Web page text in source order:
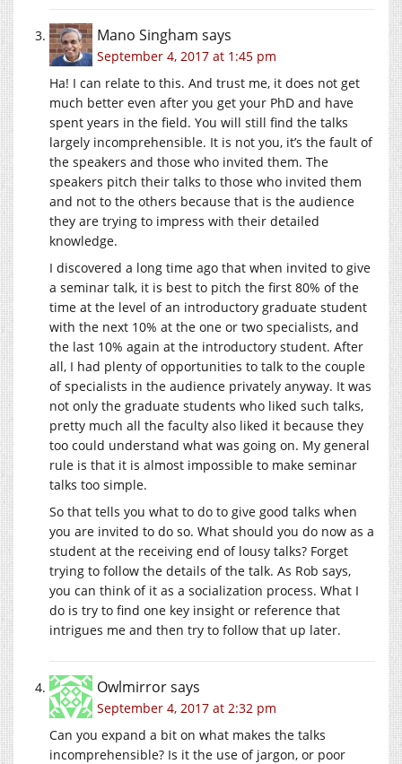
Mano Singham says
September 4, 2017 at 1:45 pm
Ha! I can relate to this. And trust me, it does not get
much better even after you get your PhD and have
spent years in the field. You will still find the talks
largely incomprehensible. It is not you, it’s the fault of
the speakers and those who invited them. The
speakers pitch their talks to those who invited them
and not to the others because that is the audience
they are trying to impress with their detailed
knowledge.
I discovered a long time ago that when invited to give
a seminar talk, it is best to pitch the first 80% of the
time at the level of an introductory graduate student
with the next 10% at the one or two specialists, and
the last 10% again at the introductory student. After
all, I had plenty of opportunities to talk to the couple
of specialists in the audience privately anyway. It was
not only the graduate students who liked such talks,
pretty much all the faculty also liked it because they
too could understand what was going on. My general
rule is that it is almost impossible to make seminar
talks too simple.
So that tells you what to do to give good talks when
you are invited to do so. What should you do now as a
student at the receiving end of lousy talks? Forget
trying to follow the details of the talk. As Rob says,
you can think of it as a socialization process. What I
do is try to find one key insight or reference that
intrigues me and then try to follow that up later.
Owlmirrorsays
September 4, 2017 at 2:32 pm
Can you expand a bit on what makes the talks
incomprehensible? Is it the use of jargon, or poor